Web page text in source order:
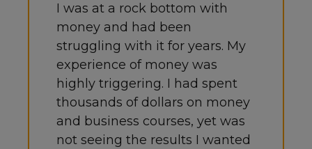
I was at a rock bottom with
money and had been
struggling with it for years. My
experience of money was
highly triggering. I had spent
thousands of dollars on money
and business courses, yet was
not seeing the results I wanted